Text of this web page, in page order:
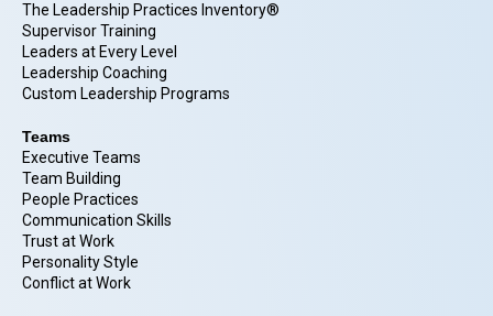
The Leadership Practices Inventory®
Supervisor Training
Leaders at Every Level
Leadership Coaching
Custom Leadership Programs
Teams
Executive Teams
Team Building
People Practices
Communication Skills
Trust at Work
Personality Style
Conflict at Work